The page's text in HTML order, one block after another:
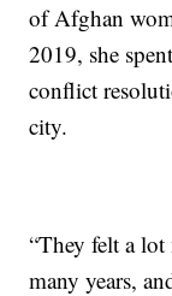
of Afghan
2019, she
conflict
city.
“They felt a
many years,